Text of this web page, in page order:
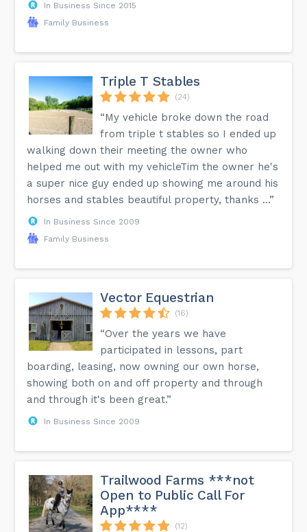
In Business Since 2015
Family Business
Triple T Stables
(24)
“My vehicle broke down the road
from triple t stables so I ended up
walking down their meeting the owner who
helped me out with my vehicleTim the owner he's
a super nice guy ended up showing me around his
horses and stables beautiful property, thanks ...”
In Business Since 2009
Family Business
Vector Equestrian
(16)
“Over the years we have
participated in lessons, part
boarding, leasing, now owning our own horse,
showing both on and off property and through
and through it's been great.”
In Business Since 2009
Trailwood Farms ***not
Open to Public Call For
App****
(12)